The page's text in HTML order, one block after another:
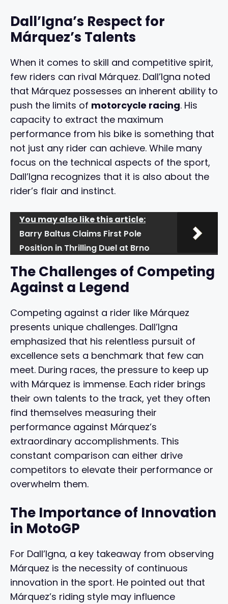
Dall’Igna’s Respect for
Márquez’s Talents
When it comes to skill and competitive spirit,
few riders can rival Márquez. Dall’Igna noted
that Márquez possesses an inherent ability to
push the limits of motorcycle racing. His
capacity to extract the maximum
performance from his bike is something that
not just any rider can achieve. While many
focus on the technical aspects of the sport,
Dall’Igna recognizes that it is also about the
rider’s flair and instinct.
You may also like this article:
Barry Baltus Claims First Pole
Position in Thrilling Duel at Brno
The Challenges of Competing
Against a Legend
Competing against a rider like Márquez
presents unique challenges. Dall’Igna
emphasized that his relentless pursuit of
excellence sets a benchmark that few can
meet. During races, the pressure to keep up
with Márquez is immense. Each rider brings
their own talents to the track, yet they often
find themselves measuring their
performance against Márquez’s
extraordinary accomplishments. This
constant comparison can either drive
competitors to elevate their performance or
overwhelm them.
The Importance of Innovation
in MotoGP
For Dall’Igna, a key takeaway from observing
Márquez is the necessity of continuous
innovation in the sport. He pointed out that
Márquez’s riding style may influence